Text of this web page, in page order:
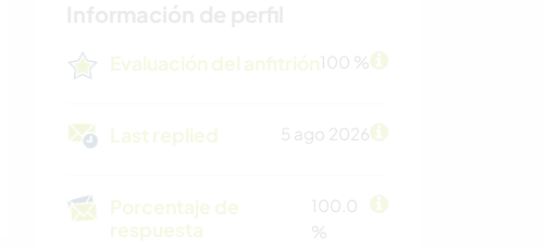
Evaluación del anfitrión 100 %
Last replied 5 ago 2026
Porcentaje de
respuesta
100.0
%